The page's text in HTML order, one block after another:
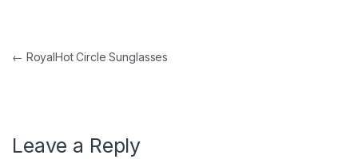
Post navigation
← RoyalHot Circle Sunglasses
Leave a Reply